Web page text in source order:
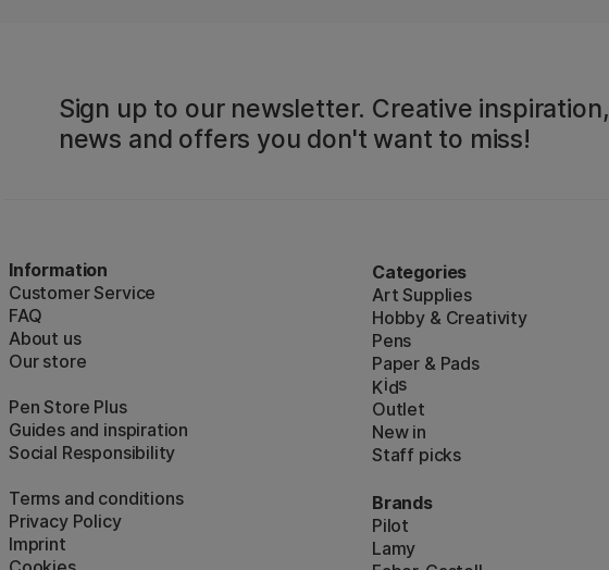
Sign up to our newsletter. Creative inspiration,
news and offers you don't want to miss!
Information
Customer Service
FAQ
About us
Our store
Pen Store Plus
Guides and inspiration
Social Responsibility
Terms and conditions
Privacy Policy
Imprint
Categories
Art Supplies
Hobby & Creativity
Pens
Paper & Pads
Kids
Outlet
New in
Staff picks
Brands
Pilot
Lamy